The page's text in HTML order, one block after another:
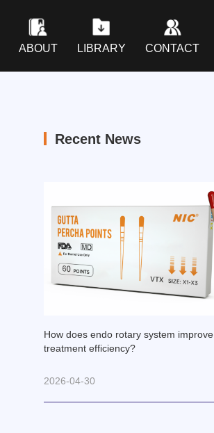
ABOUT LIBRARY CONTACT
Recent News
How does endo rotary system improve
treatment efficiency?
2026-04-30